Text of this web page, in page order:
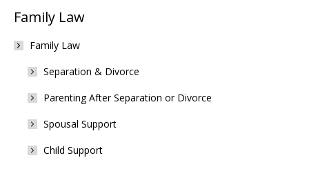
Family Law
Family Law
Separation & Divorce
Parenting After Separation or Divorce
Spousal Support
Child Support